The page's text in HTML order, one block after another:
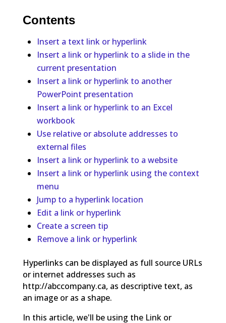
Contents
Insert a text link or hyperlink
Insert a link or hyperlink to a slide in the
current presentation
Insert a link or hyperlink to another
PowerPoint presentation
Insert a link or hyperlink to an Excel
workbook
Use relative or absolute addresses to
external files
Insert a link or hyperlink to a website
Insert a link or hyperlink using the context
menu
Jump to a hyperlink location
Edit a link or hyperlink
Create a screen tip
Remove a link or hyperlink
Hyperlinks can be displayed as full source URLs
or internet addresses such as
http://abccompany.ca, as descriptive text, as
an image or as a shape.
In this article, we'll be using the Link or